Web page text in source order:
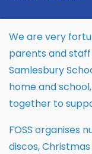
We are very
parents and staff
Samlesbury
home and
together to
FOSS organises
discos,